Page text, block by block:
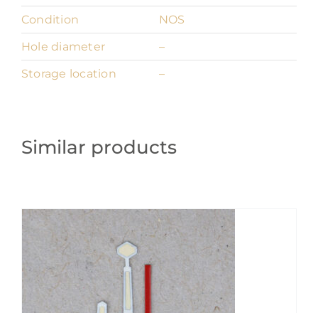
Condition
NOS
Hole diameter
–
Storage location
–
Similar products